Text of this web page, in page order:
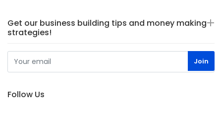
Get our business building tips and money making
strategies!
Follow Us